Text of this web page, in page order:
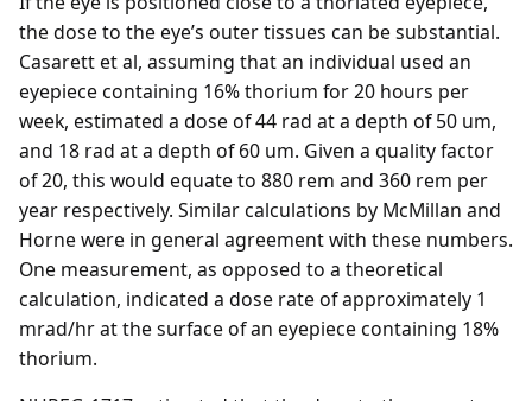
the dose to the eye’s outer tissues can be substantial.
Casarett et al, assuming that an individual used an
eyepiece containing 16% thorium for 20 hours per
week, estimated a dose of 44 rad at a depth of 50 um,
and 18 rad at a depth of 60 um. Given a quality factor
of 20, this would equate to 880 rem and 360 rem per
year respectively. Similar calculations by McMillan and
Horne were in general agreement with these numbers.
One measurement, as opposed to a theoretical
calculation, indicated a dose rate of approximately 1
mrad/hr at the surface of an eyepiece containing 18%
thorium.